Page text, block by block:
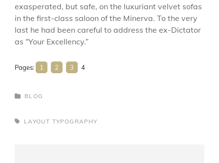
exasperated, but safe, on the luxuriant velvet sofas
in the first-class saloon of the Minerva. To the very
last he had been careful to address the ex-Dictator
as “Your Excellency.”
Pages: 1 2 3 4
CATEGORIES
BLOG
TAGS,LAYOUT TYPOGRAPHY